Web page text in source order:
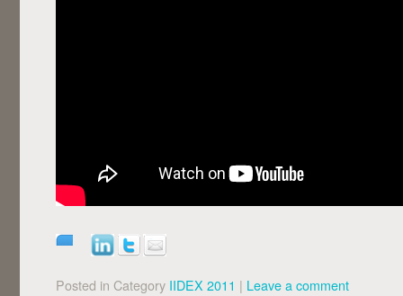
Posted in Category IIDEX 2011 | Leave a comment